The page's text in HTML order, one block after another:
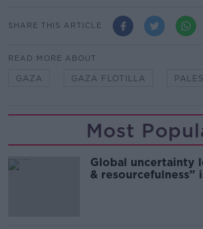
SHARE THIS ARTICLE
READ MORE ABOUT
GAZA GAZA FLOTILLA
Most
Global uncertainty
& resourcefulness”